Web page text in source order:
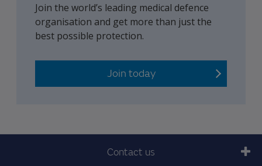
Join the world’s leading medical defence
organisation and get more than just the
best possible protection.
Join today
Contact us